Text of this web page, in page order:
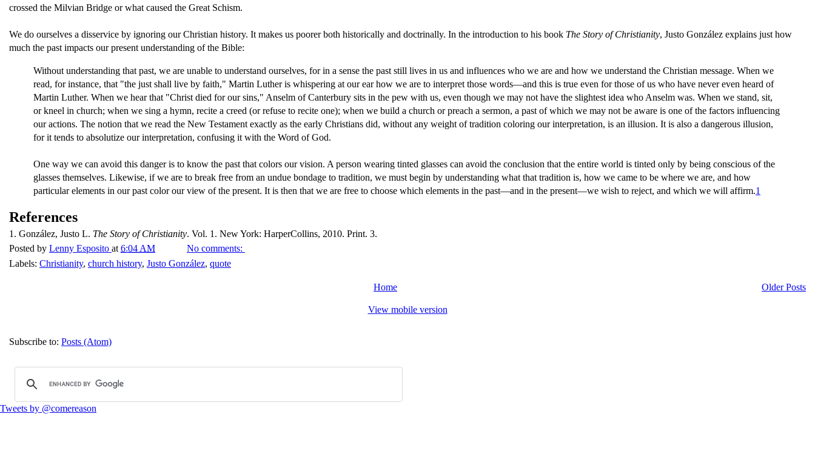
crossed the Milvian Bridge or what caused the Great Schism.
We do ourselves a disservice by ignoring our Christian history. It makes us poorer both historically and doctrinally. In the introduction to his book The Story of Christianity, Justo González explains just how
much the past impacts our present understanding of the Bible:
Without understanding that past, we are unable to understand ourselves, for in a sense the past still lives in us and influences who we are and how we understand the Christian message. When we
read, for instance, that "the just shall live by faith," Martin Luther is whispering at our ear how we are to interpret those words—and this is true even for those of us who have never even heard of
Martin Luther. When we hear that "Christ died for our sins," Anselm of Canterbury sits in the pew with us, even though we may not have the slightest idea who Anselm was. When we stand, sit,
or kneel in church; when we sing a hymn, recite a creed (or refuse to recite one); when we build a church or preach a sermon, a past of which we may not be aware is one of the factors influencing
our actions. The notion that we read the New Testament exactly as the early Christians did, without any weight of tradition coloring our interpretation, is an illusion. It is also a dangerous illusion,
for it tends to absolutize our interpre­tation, confusing it with the Word of God.
One way we can avoid this danger is to know the past that colors our vision. A person wearing tinted glasses can avoid the conclusion that the entire world is tinted only by being conscious of the
glasses themselves. Likewise, if we are to break free from an undue bondage to tradition, we must begin by understanding what that tradition is, how we came to be where we are, and how
particular elements in our past color our view of the present. It is then that we are free to choose which elements in the past—and in the present—we wish to reject, and which we will affirm.1
References
1. González, Justo L. The Story of Christianity. Vol. 1. New York: HarperCollins, 2010. Print. 3.
Posted by Lenny Esposito at 6:04 AM
No comments:
Labels: Christianity, church history, Justo González, quote
Older Posts
Home
View mobile version
Subscribe to: Posts (Atom)
Tweets by @comereason